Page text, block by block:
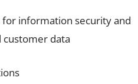
for information security and
data